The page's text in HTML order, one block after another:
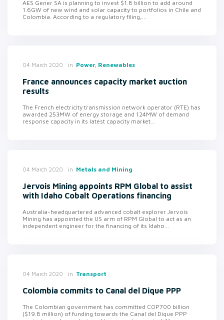
AES Gener SA is planning to invest $1.8 billion to add around
1.6GW of new wind and solar capacity to portfolios in Chile and
Colombia. According to a regulatory filing,...
04 March 2020 in Power, Renewables
France announces capacity market auction
results
The French electricity transmission network operator (RTE) has
awarded 253MW of energy storage and 124MW of demand
response capacity in its latest capacity market...
04 March 2020 in Metals and Mining
Jervois Mining appoints RPM Global to assist
with Idaho Cobalt Operations financing
Australia-headquartered advanced cobalt explorer Jervois
Mining has appointed the US arm of RPM Global to act as an
independent engineer for the financing of its Idaho...
04 March 2020 in Transport
Colombia commits to Canal del Dique PPP
The Colombian government has committed COP700 billion
($19.8 million) of funding towards the Canal del Dique PPP